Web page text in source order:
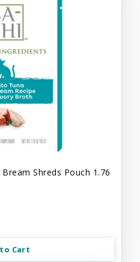
Shreds Pouch 1.76
Cart